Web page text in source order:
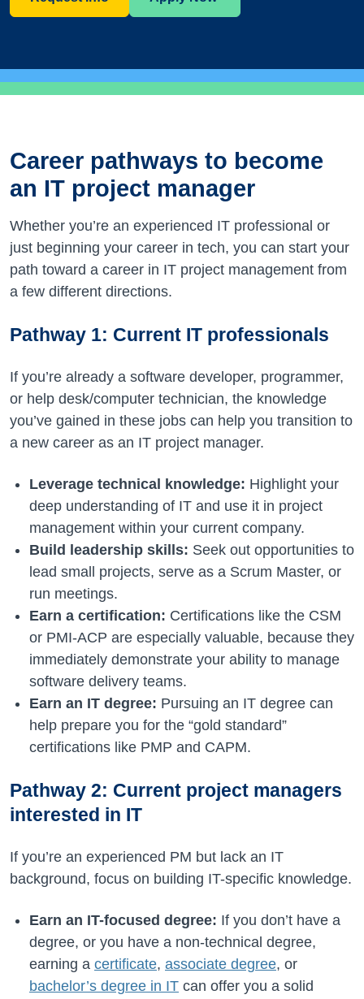
Career pathways to become
an IT project manager
Whether you’re an experienced IT professional or
just beginning your career in tech, you can start your
path toward a career in IT project management from
a few different directions.
Pathway 1: Current IT professionals
If you’re already a software developer, programmer,
or help desk/computer technician, the knowledge
you’ve gained in these jobs can help you transition to
a new career as an IT project manager.
Leverage technical knowledge: Highlight your
deep understanding of IT and use it in project
management within your current company.
Build leadership skills: Seek out opportunities to
lead small projects, serve as a Scrum Master, or
run meetings.
Earn a certification: Certifications like the CSM
or PMI-ACP are especially valuable, because they
immediately demonstrate your ability to manage
software delivery teams.
Earn an IT degree: Pursuing an IT degree can
help prepare you for the “gold standard”
certifications like PMP and CAPM.
Pathway 2: Current project managers
interested in IT
If you’re an experienced PM but lack an IT
background, focus on building IT-specific knowledge.
Earn an IT-focused degree: If you don’t have a
degree, or you have a non-technical degree,
earning a certificate, associate degree, or
bachelor’s degree in IT can offer you a solid